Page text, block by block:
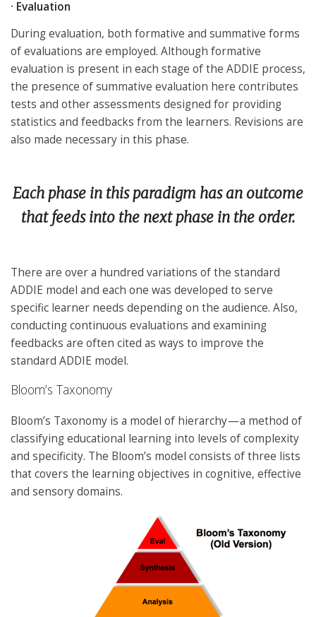
· Evaluation
During evaluation, both formative and summative forms
of evaluations are employed. Although formative
evaluation is present in each stage of the ADDIE process,
the presence of summative evaluation here contributes
tests and other assessments designed for providing
statistics and feedbacks from the learners. Revisions are
also made necessary in this phase.
Each phase in this paradigm has an outcome
that feeds into the next phase in the order.
There are over a hundred variations of the standard
ADDIE model and each one was developed to serve
specific learner needs depending on the audience. Also,
conducting continuous evaluations and examining
feedbacks are often cited as ways to improve the
standard ADDIE model.
Bloom’s Taxonomy
Bloom’s Taxonomy is a model of hierarchy — a method of
classifying educational learning into levels of complexity
and specificity. The Bloom’s model consists of three lists
that covers the learning objectives in cognitive, effective
and sensory domains.